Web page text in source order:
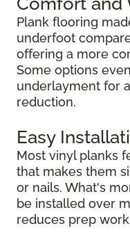
Plank flooring
underfoot
offering a more
Some options
underlayment for
reduction.
Easy
Most vinyl planks
that makes them
or nails. What's
be installed over
reduces prep